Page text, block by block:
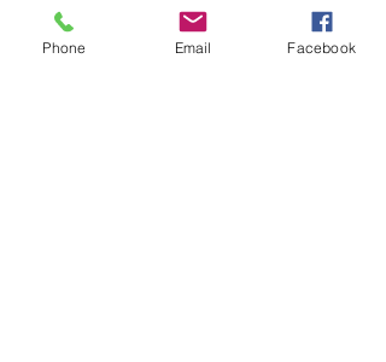
Phone Email Facebook